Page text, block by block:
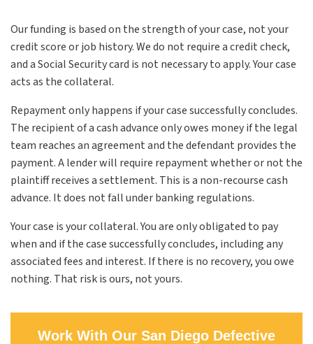
Our funding is based on the strength of your case, not your
credit score or job history. We do not require a credit check,
and a Social Security card is not necessary to apply. Your case
acts as the collateral.
Repayment only happens if your case successfully concludes.
The recipient of a cash advance only owes money if the legal
team reaches an agreement and the defendant provides the
payment. A lender will require repayment whether or not the
plaintiff receives a settlement. This is a non-recourse cash
advance. It does not fall under banking regulations.
Your case is your collateral. You are only obligated to pay
when and if the case successfully concludes, including any
associated fees and interest. If there is no recovery, you owe
nothing. That risk is ours, not yours.
Work With Our San Diego Defective